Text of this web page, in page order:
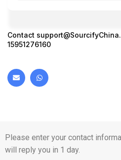
Contact
15951276160
Please enter your contact
will reply you in 1 day.